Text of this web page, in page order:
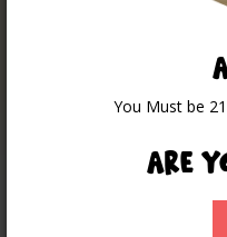
You Must be
Are